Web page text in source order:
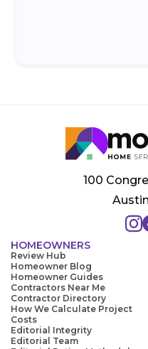
100
HOMEOWNERS
Review Hub
Homeowner Blog
Homeowner Guides
Contractors Near Me
Contractor Directory
How We Calculate Project
Costs
Editorial Integrity
Editorial Team